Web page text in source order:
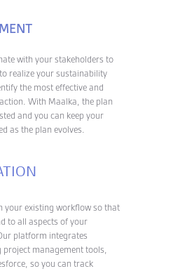
with your stakeholders to
realize your sustainability
the most effective and
With Maalka, the plan
and you can keep your
as the plan evolves.
your existing workflow so that
to all aspects of your
platform integrates
project management tools,
so you can track